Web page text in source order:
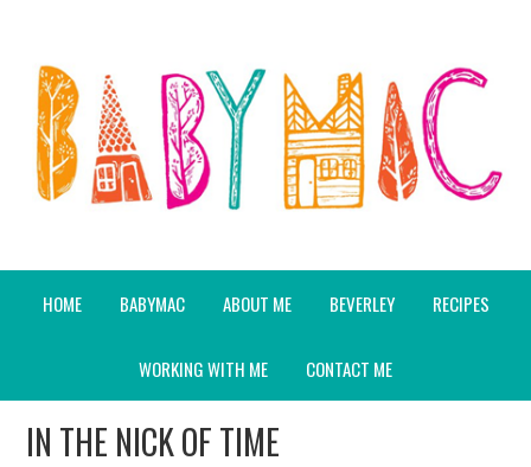
HOME BABYMAC ABOUT ME BEVERLEY RECIPES
WORKING WITH ME CONTACT ME
IN THE NICK OF TIME